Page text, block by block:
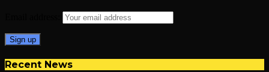
Recent News